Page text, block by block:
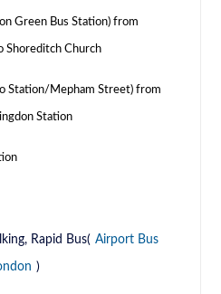
Green Bus Station) from
Shoreditch Church
Station/Mepham Street) from
Station
Rapid Bus( Airport Bus
)